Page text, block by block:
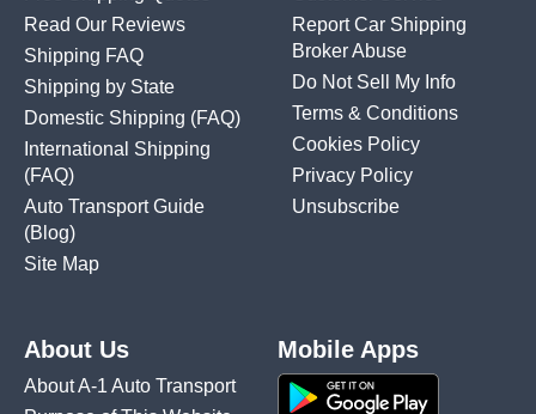
Read Our Reviews
Shipping FAQ
Shipping by State
Domestic Shipping (FAQ)
International Shipping
(FAQ)
Auto Transport Guide
(Blog)
Site Map
Report Car Shipping
Broker Abuse
Do Not Sell My Info
Terms & Conditions
Cookies Policy
Privacy Policy
Unsubscribe
About Us
About A-1 Auto Transport
Mobile Apps